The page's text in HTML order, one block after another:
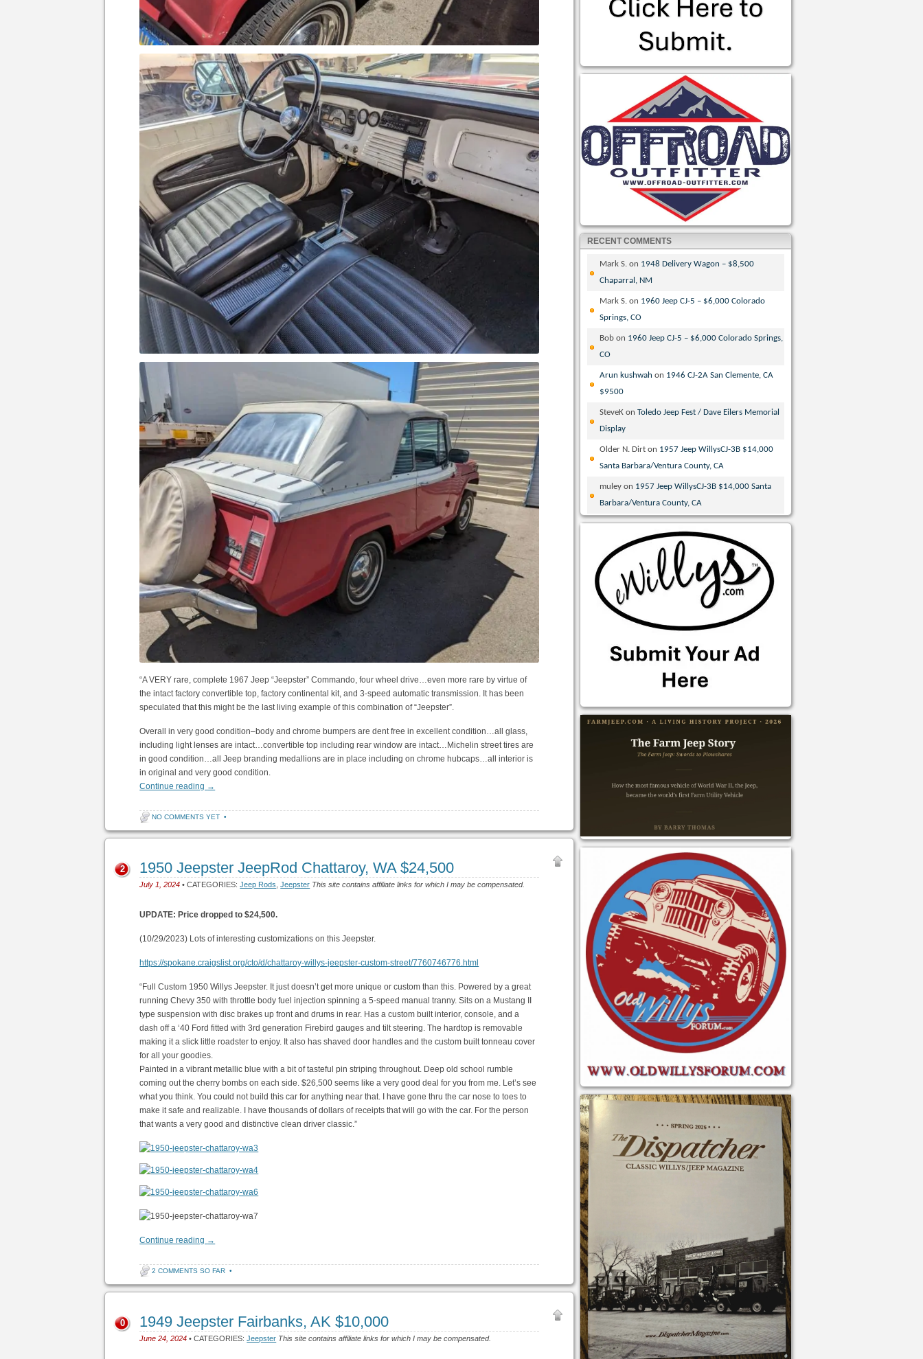
“A VERY rare, complete 1967 Jeep “Jeepster” Commando, four wheel drive…even more rare by virtue of
the intact factory convertible top, factory continental kit, and 3-speed automatic transmission. It has been
speculated that this might be the last living example of this combination of “Jeepster”.
Overall in very good condition–body and chrome bumpers are dent free in excellent condition…all glass,
including light lenses are intact…convertible top including rear window are intact…Michelin street tires are
in good condition…all Jeep branding medallions are in place including on chrome hubcaps…all interior is
in original and very good condition.
Continue reading →
NO COMMENTS YET •
1950 Jeepster JeepRod Chattaroy, WA $24,500
July 1, 2024 • CATEGORIES:Jeep Rods ,Jeepster This site contains affiliate links for which I may be compensated.
2
UPDATE: Price dropped to $24,500.
(10/29/2023) Lots of interesting customizations on this Jeepster.
https://spokane.craigslist.org/cto/d/chattaroy-willys-jeepster-custom-street/7760746776.html
“Full Custom 1950 Willys Jeepster. It just doesn’t get more unique or custom than this. Powered by a great
running Chevy 350 with throttle body fuel injection spinning a 5-speed manual tranny. Sits on a Mustang II
type suspension with disc brakes up front and drums in rear. Has a custom built interior, console, and a
dash off a ‘40 Ford fitted with 3rd generation Firebird gauges and tilt steering. The hardtop is removable
making it a slick little roadster to enjoy. It also has shaved door handles and the custom built tonneau cover
for all your goodies.
Painted in a vibrant metallic blue with a bit of tasteful pin striping throughout. Deep old school rumble
coming out the cherry bombs on each side. $26,500 seems like a very good deal for you from me. Let’s see
what you think. You could not build this car for anything near that. I have gone thru the car nose to toes to
make it safe and realizable. I have thousands of dollars of receipts that will go with the car. For the person
that wants a very good and distinctive clean driver classic.”
Continue reading →
2 COMMENTS SO FAR •
1949 Jeepster Fairbanks, AK $10,000
June 24, 2024 • CATEGORIES:Jeepster This site contains affiliate links for which I may be compensated.
0
RECENT COMMENTS
Mark S. on 1948 Delivery Wagon – $8,500
Chaparral, NM
Mark S. on 1960 Jeep CJ-5 – $6,000 Colorado
Springs, CO
Bob on 1960 Jeep CJ-5 – $6,000 Colorado Springs,
CO
Arun kushwah on 1946 CJ-2A San Clemente, CA
$9500
SteveK onToledo Jeep Fest / Dave Eilers Memorial
Display
Older N. Dirt on 1957 Jeep WillysCJ-3B $14,000
Santa Barbara/Ventura County, CA
muley on 1957 Jeep WillysCJ-3B $14,000 Santa
Barbara/Ventura County, CA